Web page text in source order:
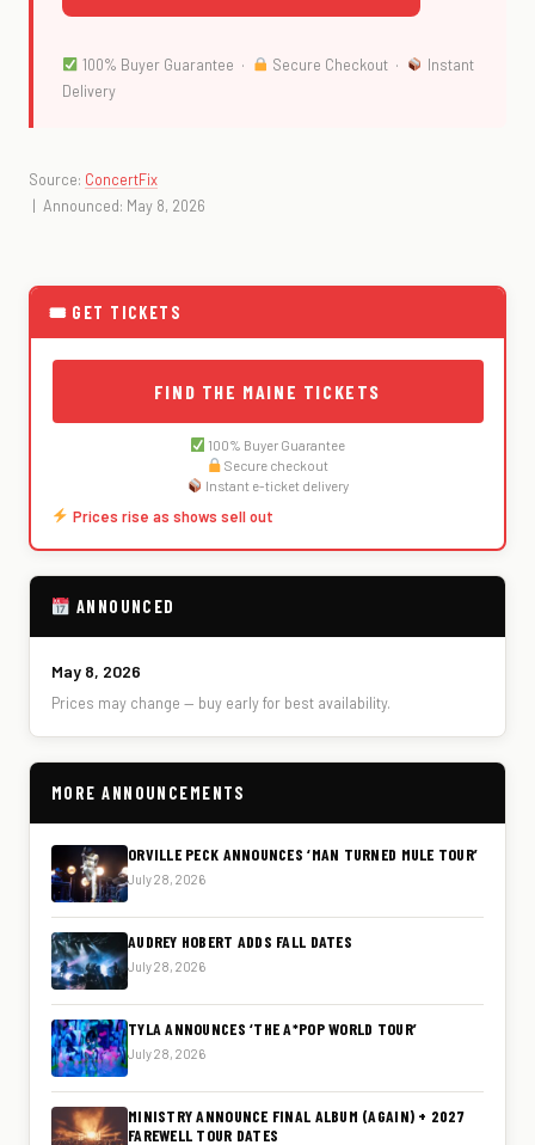
100% Buyer Guarantee · Secure Checkout ·
Instant
Delivery
Source: ConcertFix
| Announced: May 8, 2026
🎟 GET TICKETS
FIND THE MAINE TICKETS
100% Buyer Guarantee
Secure checkout
Instant e-ticket delivery
Prices rise as shows sell out
ANNOUNCED
May 8, 2026
Prices may change — buy early for best availability.
MORE ANNOUNCEMENTS
ORVILLE PECK ANNOUNCES ‘MAN TURNED MULE TOUR’
July 28, 2026
AUDREY HOBERT ADDS FALL DATES
July 28, 2026
TYLA ANNOUNCES ‘THE A*POP WORLD TOUR’
July 28, 2026
MINISTRY ANNOUNCE FINAL ALBUM (AGAIN) + 2027
FAREWELL TOUR DATES